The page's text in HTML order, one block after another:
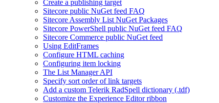
Create a publishing target
Sitecore public NuGet feed FAQ
Sitecore Assembly List NuGet Packages
Sitecore PowerShell public NuGet feed FAQ
Sitecore Commerce public NuGet feed
Using EditFrames
Configure HTML caching
Configuring item locking
The List Manager API
Specify sort order of link targets
Add a custom Telerik RadSpell dictionary (.tdf)
Customize the Experience Editor ribbon